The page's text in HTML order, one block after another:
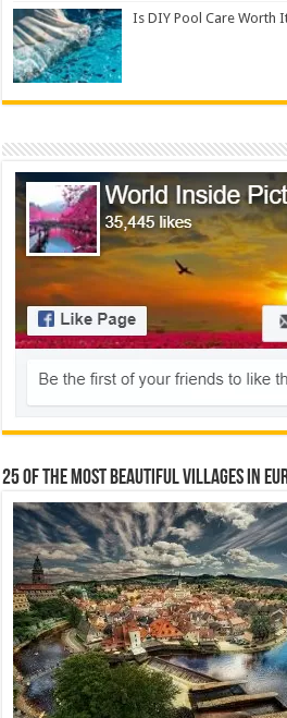
Is DIY Pool Care Worth
25 Of The Most Beautiful Villages In